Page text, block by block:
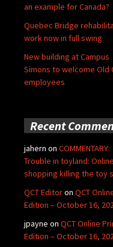
an example for Canada?
Quebec Bridge
work now in full swing
New building at Campus
Simons to welcome Old
employees
Recent
jahern on COMMENTARY:
Trouble in toyland: Online
shopping killing the toy
QCT Editoron QCT
Edition – October 16,
jpayne on QCT Online
Edition – October 16,